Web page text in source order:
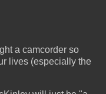
a camcorder so
lives (especially the